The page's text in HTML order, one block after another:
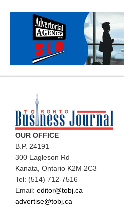
OUR OFFICE
B.P. 24191
300 Eagleson Rd
Kanata, Ontario K2M 2C3
Tel: (514) 712-7516
Email: editor@tobj.ca
advertise@tobj.ca